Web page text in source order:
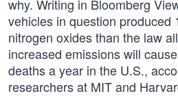
why. Writing in Bloomberg
vehicles in question produced
nitrogen oxides than the law
increased emissions will
deaths a year in the U.S.,
researchers at MIT and